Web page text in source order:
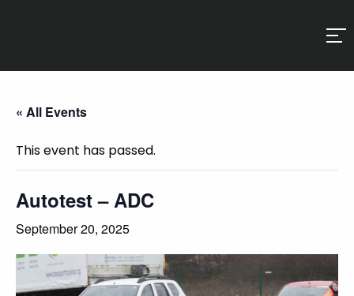
« All Events
This event has passed.
Autotest – ADC
September 20, 2025